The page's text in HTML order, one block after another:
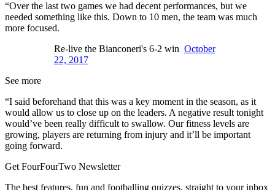
“Over the last two games we had decent performances, but we
needed something like this. Down to 10 men, the team was much
more focused.
Re-live the Bianconeri's 6-2 win October
22, 2017
See more
“I said beforehand that this was a key moment in the season, as it
would allow us to close up on the leaders. A negative result tonight
would’ve been really difficult to swallow. Our fitness levels are
growing, players are returning from injury and it’ll be important
going forward.
Get FourFourTwo Newsletter
The best features, fun and footballing quizzes, straight to your inbox